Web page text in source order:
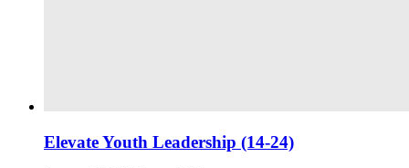
Elevate Youth Leadership (14-24)